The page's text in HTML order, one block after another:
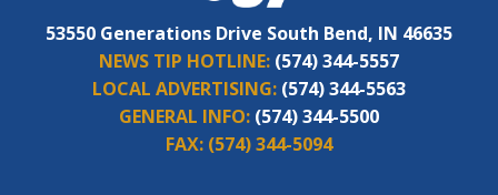
53550 Generations Drive South Bend, IN 46635
NEWS TIP HOTLINE: (574) 344-5557
LOCAL ADVERTISING: (574) 344-5563
GENERAL INFO: (574) 344-5500
FAX: (574) 344-5094